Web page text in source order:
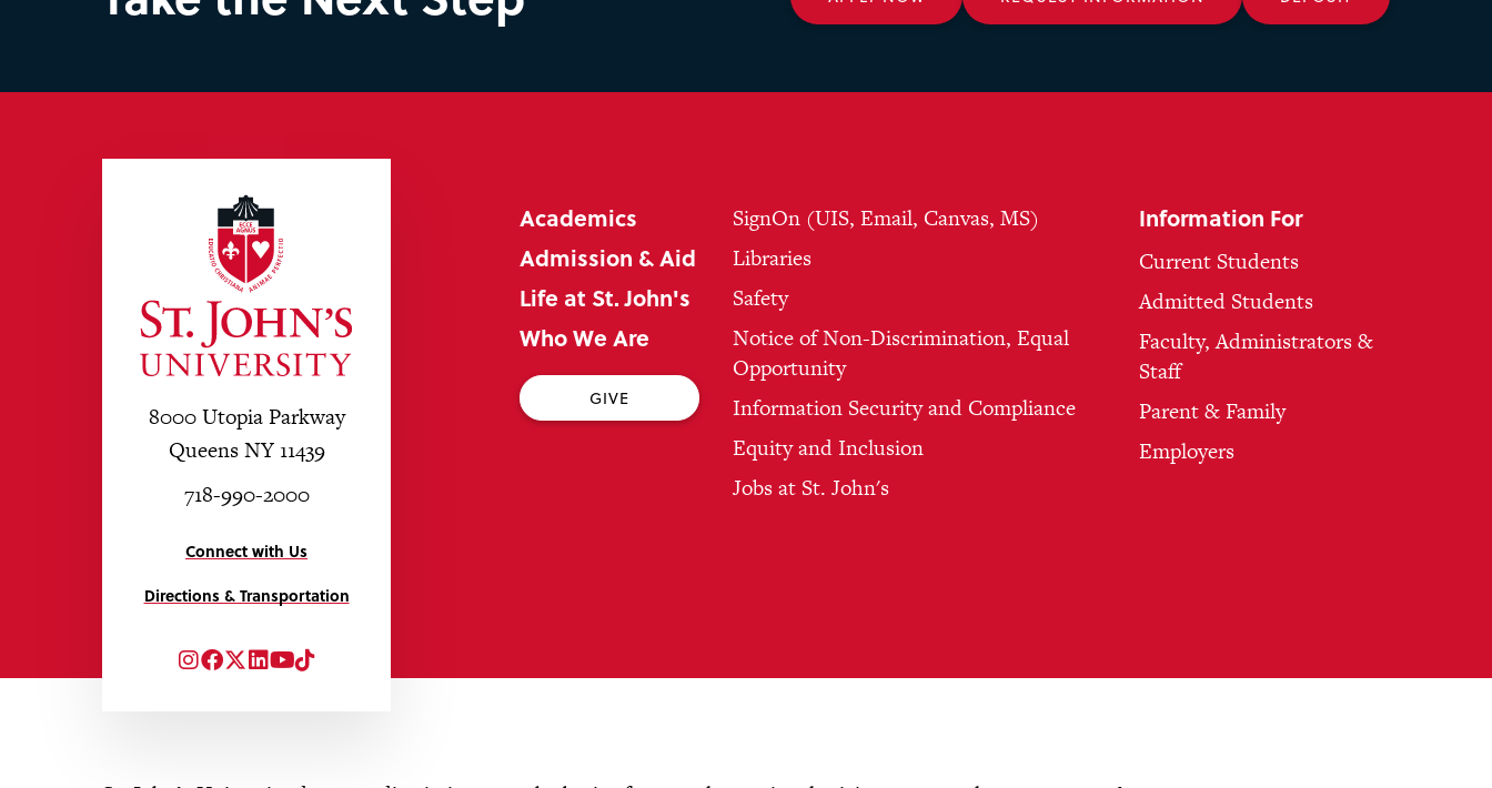
8000 Utopia Parkway
Queens NY 11439
718-990-2000
Connect with Us
Directions & Transportation
Instagram
Facebook
Twitter
LinkedIn
YouTube
TikTok
Academics
Admission & Aid
Life at St. John's
Who We Are
GIVE
SignOn (UIS, Email, Canvas, MS)
Libraries
Safety
Notice of Non-Discrimination, Equal
Opportunity
Information Security and Compliance
Equity and Inclusion
Jobs at St. John's
Information For
Current Students
Admitted Students
Faculty, Administrators &
Staff
Parent & Family
Employers